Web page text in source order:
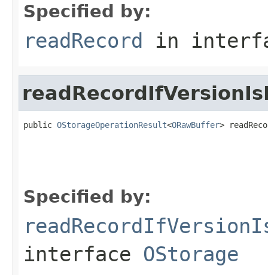
Specified by:
readRecord in
public OStorageOperationResult<ORawBuffer>
Specified by:
interface OStorage